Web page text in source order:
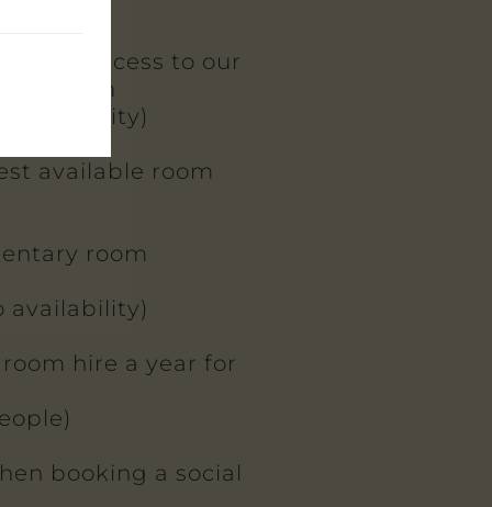
access to our
room
availability)
available room
room
availability)
room hire a year for
booking a social